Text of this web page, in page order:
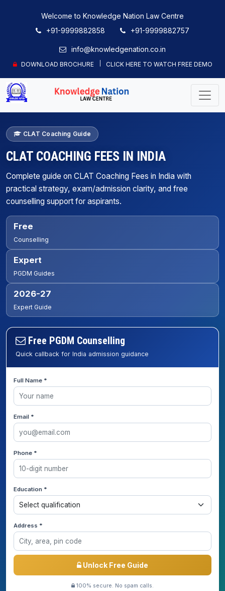
Welcome to Knowledge Nation Law Centre
+91-9999882858
+91-9999882757
info@knowledgenation.co.in
DOWNLOAD BROCHURE CLICK HERE TO WATCH FREE DEMO
CLAT Coaching Guide
CLAT COACHING FEES IN INDIA
Complete guide on CLAT Coaching Fees in India with
practical strategy, exam/admission clarity, and free
counselling support for aspirants.
Free
Counselling
Expert
PGDM Guides
2026-27
Expert Guide
Free PGDM Counselling
Quick callback for India admission guidance
Full Name *
Email *
Phone *
Education *
Address *
Unlock Free Guide
100% secure. No spam calls.